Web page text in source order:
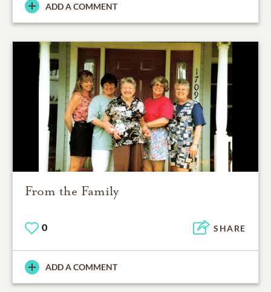
ADD A COMMENT
From the Family
0 SHARE
ADD A COMMENT